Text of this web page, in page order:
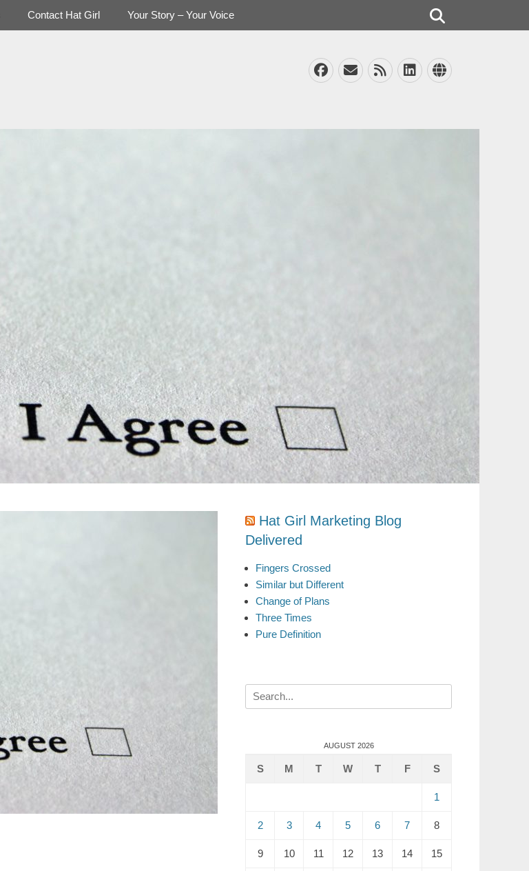
Facebook
EmailFeedLinkedIn
Website
Contact Hat Girl Your Story – Your Voice
Hat Girl Marketing Blog
Delivered
Fingers Crossed
Similar but Different
Change of Plans
Three Times
Pure Definition
Search
for:
AUGUST 2026
S M T W T F S
1
2 3 4 5 6 7 8
9 10 11 12 13 14 15